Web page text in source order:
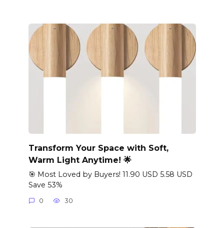
Transform Your Space with Soft,
Warm Light Anytime! 🌟
🎯 Most Loved by Buyers! 11.90 USD 5.58 USD
Save 53%
0 30